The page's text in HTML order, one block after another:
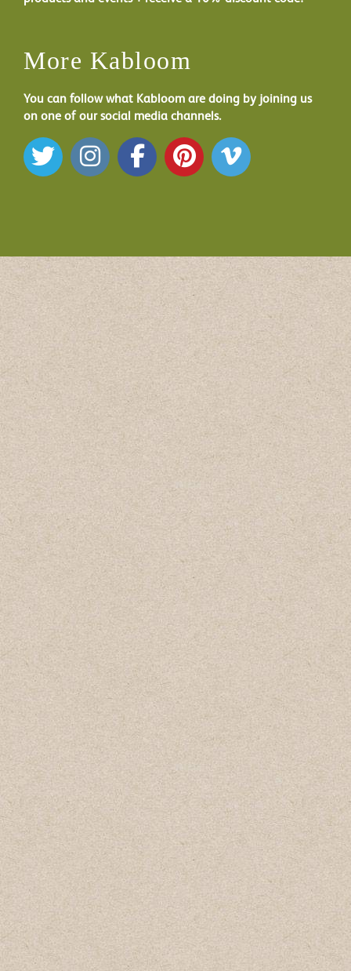
More Kabloom
You can follow what Kabloom are doing by joining us
on one of our social media channels.